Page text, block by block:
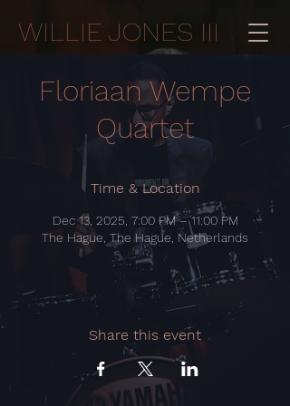
WILLIE JONES III
Floriaan Wempe
Quartet
Time & Location
Dec 13, 2025, 7:00 PM – 11:00 PM
The Hague, The Hague, Netherlands
Share this event